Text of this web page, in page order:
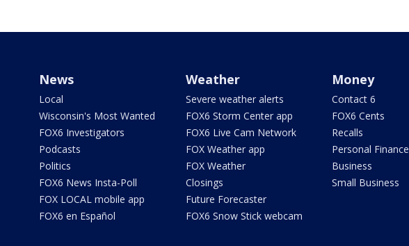
News
Local
Wisconsin's Most Wanted
FOX6 Investigators
Podcasts
Politics
FOX6 News Insta-Poll
FOX LOCAL mobile app
FOX6 en Español
Weather
Severe weather alerts
FOX6 Storm Center app
FOX6 Live Cam Network
FOX Weather app
FOX Weather
Closings
Future Forecaster
FOX6 Snow Stick webcam
Money
Contact 6
FOX6 Cents
Recalls
Personal Finance
Business
Small Business